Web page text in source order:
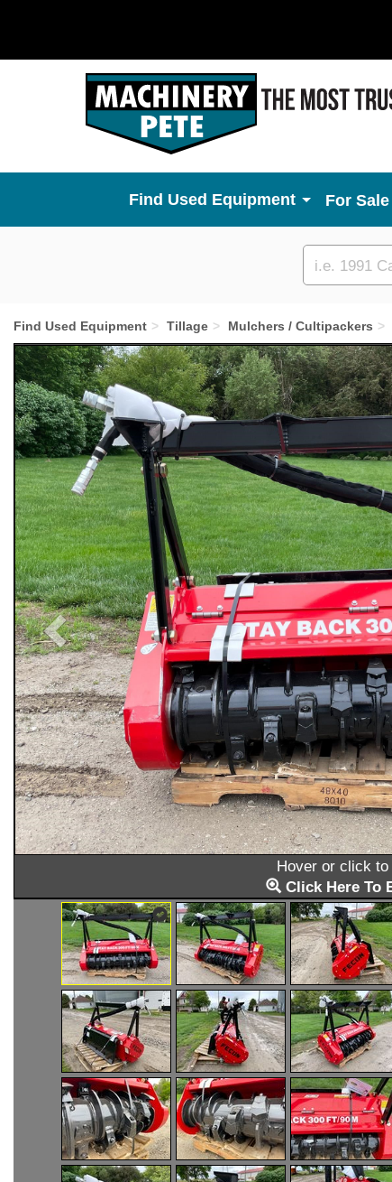
Used Equipment For
Custom
search
Find Used Equipment Tillage Mulchers / Cultipackers
Hover or click to
Click Here To
Previous